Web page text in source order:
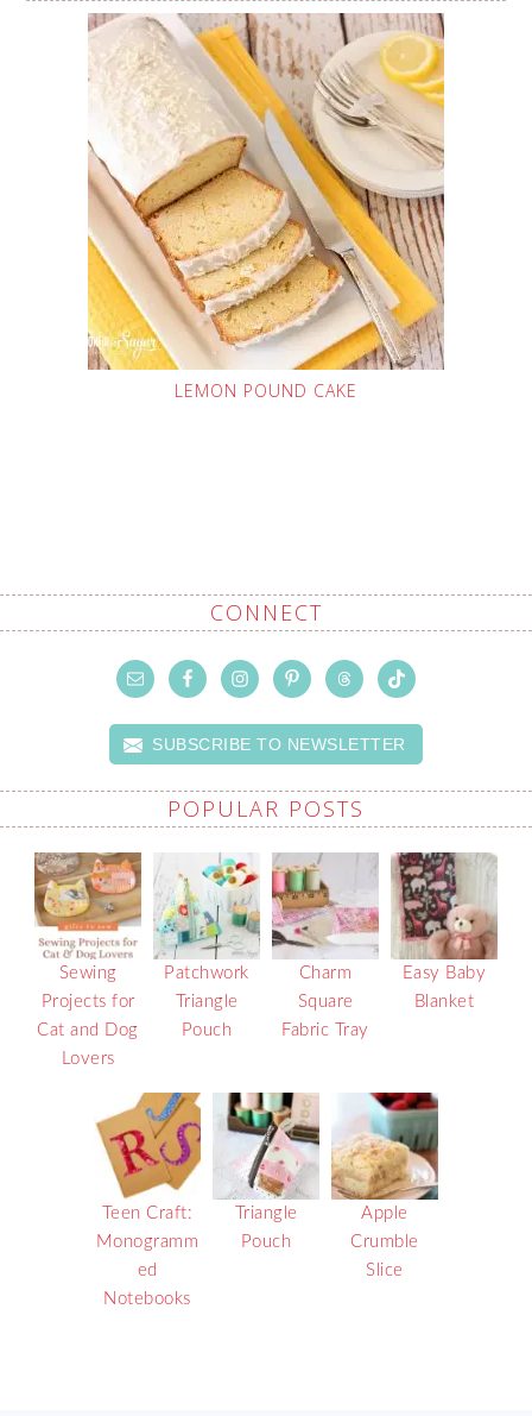
LEMON POUND CAKE
CONNECT
SUBSCRIBE TO NEWSLETTER
POPULAR POSTS
Sewing
Projects for
Cat and Dog
Lovers
Patchwork
Triangle
Pouch
Charm
Square
Fabric Tray
Easy Baby
Blanket
Teen Craft:
Monogramm
ed
Notebooks
Triangle
Pouch
Apple
Crumble
Slice